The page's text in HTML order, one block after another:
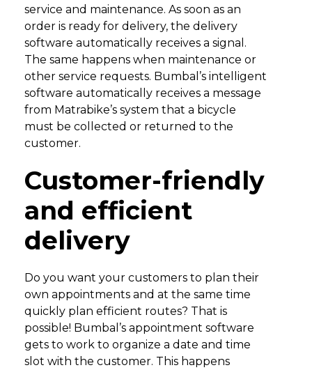
service and maintenance. As soon as an
order is ready for delivery, the delivery
software automatically receives a signal.
The same happens when maintenance or
other service requests. Bumbal’s intelligent
software automatically receives a message
from Matrabike’s system that a bicycle
must be collected or returned to the
customer.
Customer-friendly
and efficient
delivery
Do you want your customers to plan their
own appointments and at the same time
quickly plan efficient routes? That is
possible! Bumbal’s appointment software
gets to work to organize a date and time
slot with the customer. This happens